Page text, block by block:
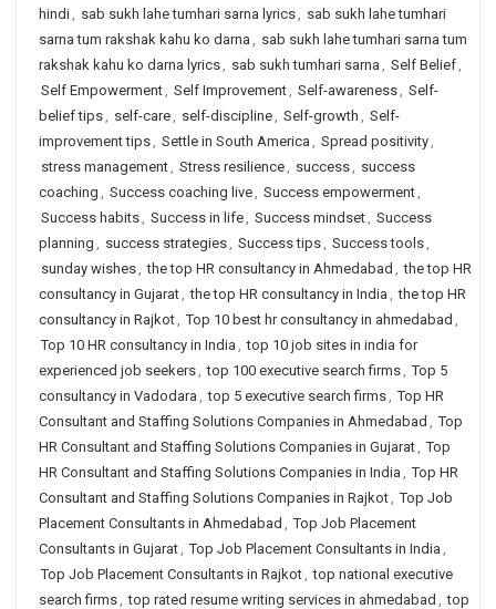
hindi, sab sukh lahe tumhari sarna lyrics, sab sukh lahe tumhari
sarna tum rakshak kahu ko darna , sab sukh lahe tumhari sarna tum
rakshak kahu ko darna lyrics, sab sukh tumhari sarna , Self Belief,
Self Empowerment, Self Improvement, Self-awareness, Self-
belief tips, self-care, self-discipline, Self-growth , Self-
improvement tips, Settle in South America , Spread positivity,
stress management, Stress resilience, success, success
coaching , Success coaching live, Success empowerment,
Success habits, Success in life, Success mindset, Success
planning , success strategies, Success tips, Success tools,
sunday wishes, the top HR consultancy in Ahmedabad , the top HR
consultancy in Gujarat, the top HR consultancy in India , the top HR
consultancy in Rajkot, Top 10 best hr consultancy in ahmedabad ,
Top 10 HR consultancy in India , top 10 job sites in india for
experienced job seekers, top 100 executive search firms, Top 5
consultancy in Vadodara , top 5 executive search firms, Top HR
Consultant and Staffing Solutions Companies in Ahmedabad , Top
HR Consultant and Staffing Solutions Companies in Gujarat, Top
HR Consultant and Staffing Solutions Companies in India , Top HR
Consultant and Staffing Solutions Companies in Rajkot, Top Job
Placement Consultants in Ahmedabad , Top Job Placement
Consultants in Gujarat, Top Job Placement Consultants in India ,
Top Job Placement Consultants in Rajkot, top national executive
search firms, top rated resume writing services in ahmedabad , top